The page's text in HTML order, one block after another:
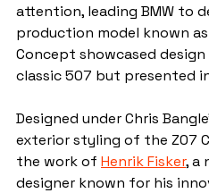
attention, leading BMW to
production model known
Concept showcased
classic 507 but presented
Designed under Chris
exterior styling of the Z07
the work of Henrik Fisker, a
designer known for his